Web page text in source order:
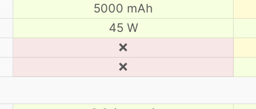
5000 mAh
45 W
❌
❌